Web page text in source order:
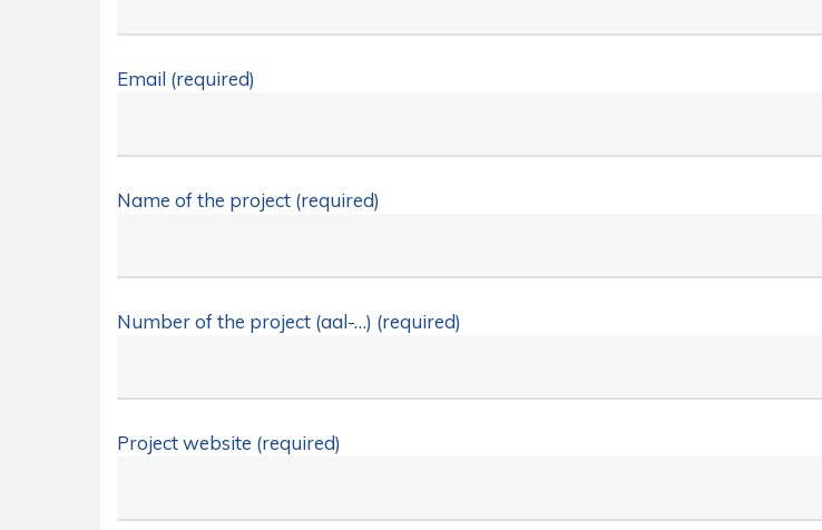
Email (required)
Name of the project (required)
Number of the project (aal-…) (required)
Project website (required)